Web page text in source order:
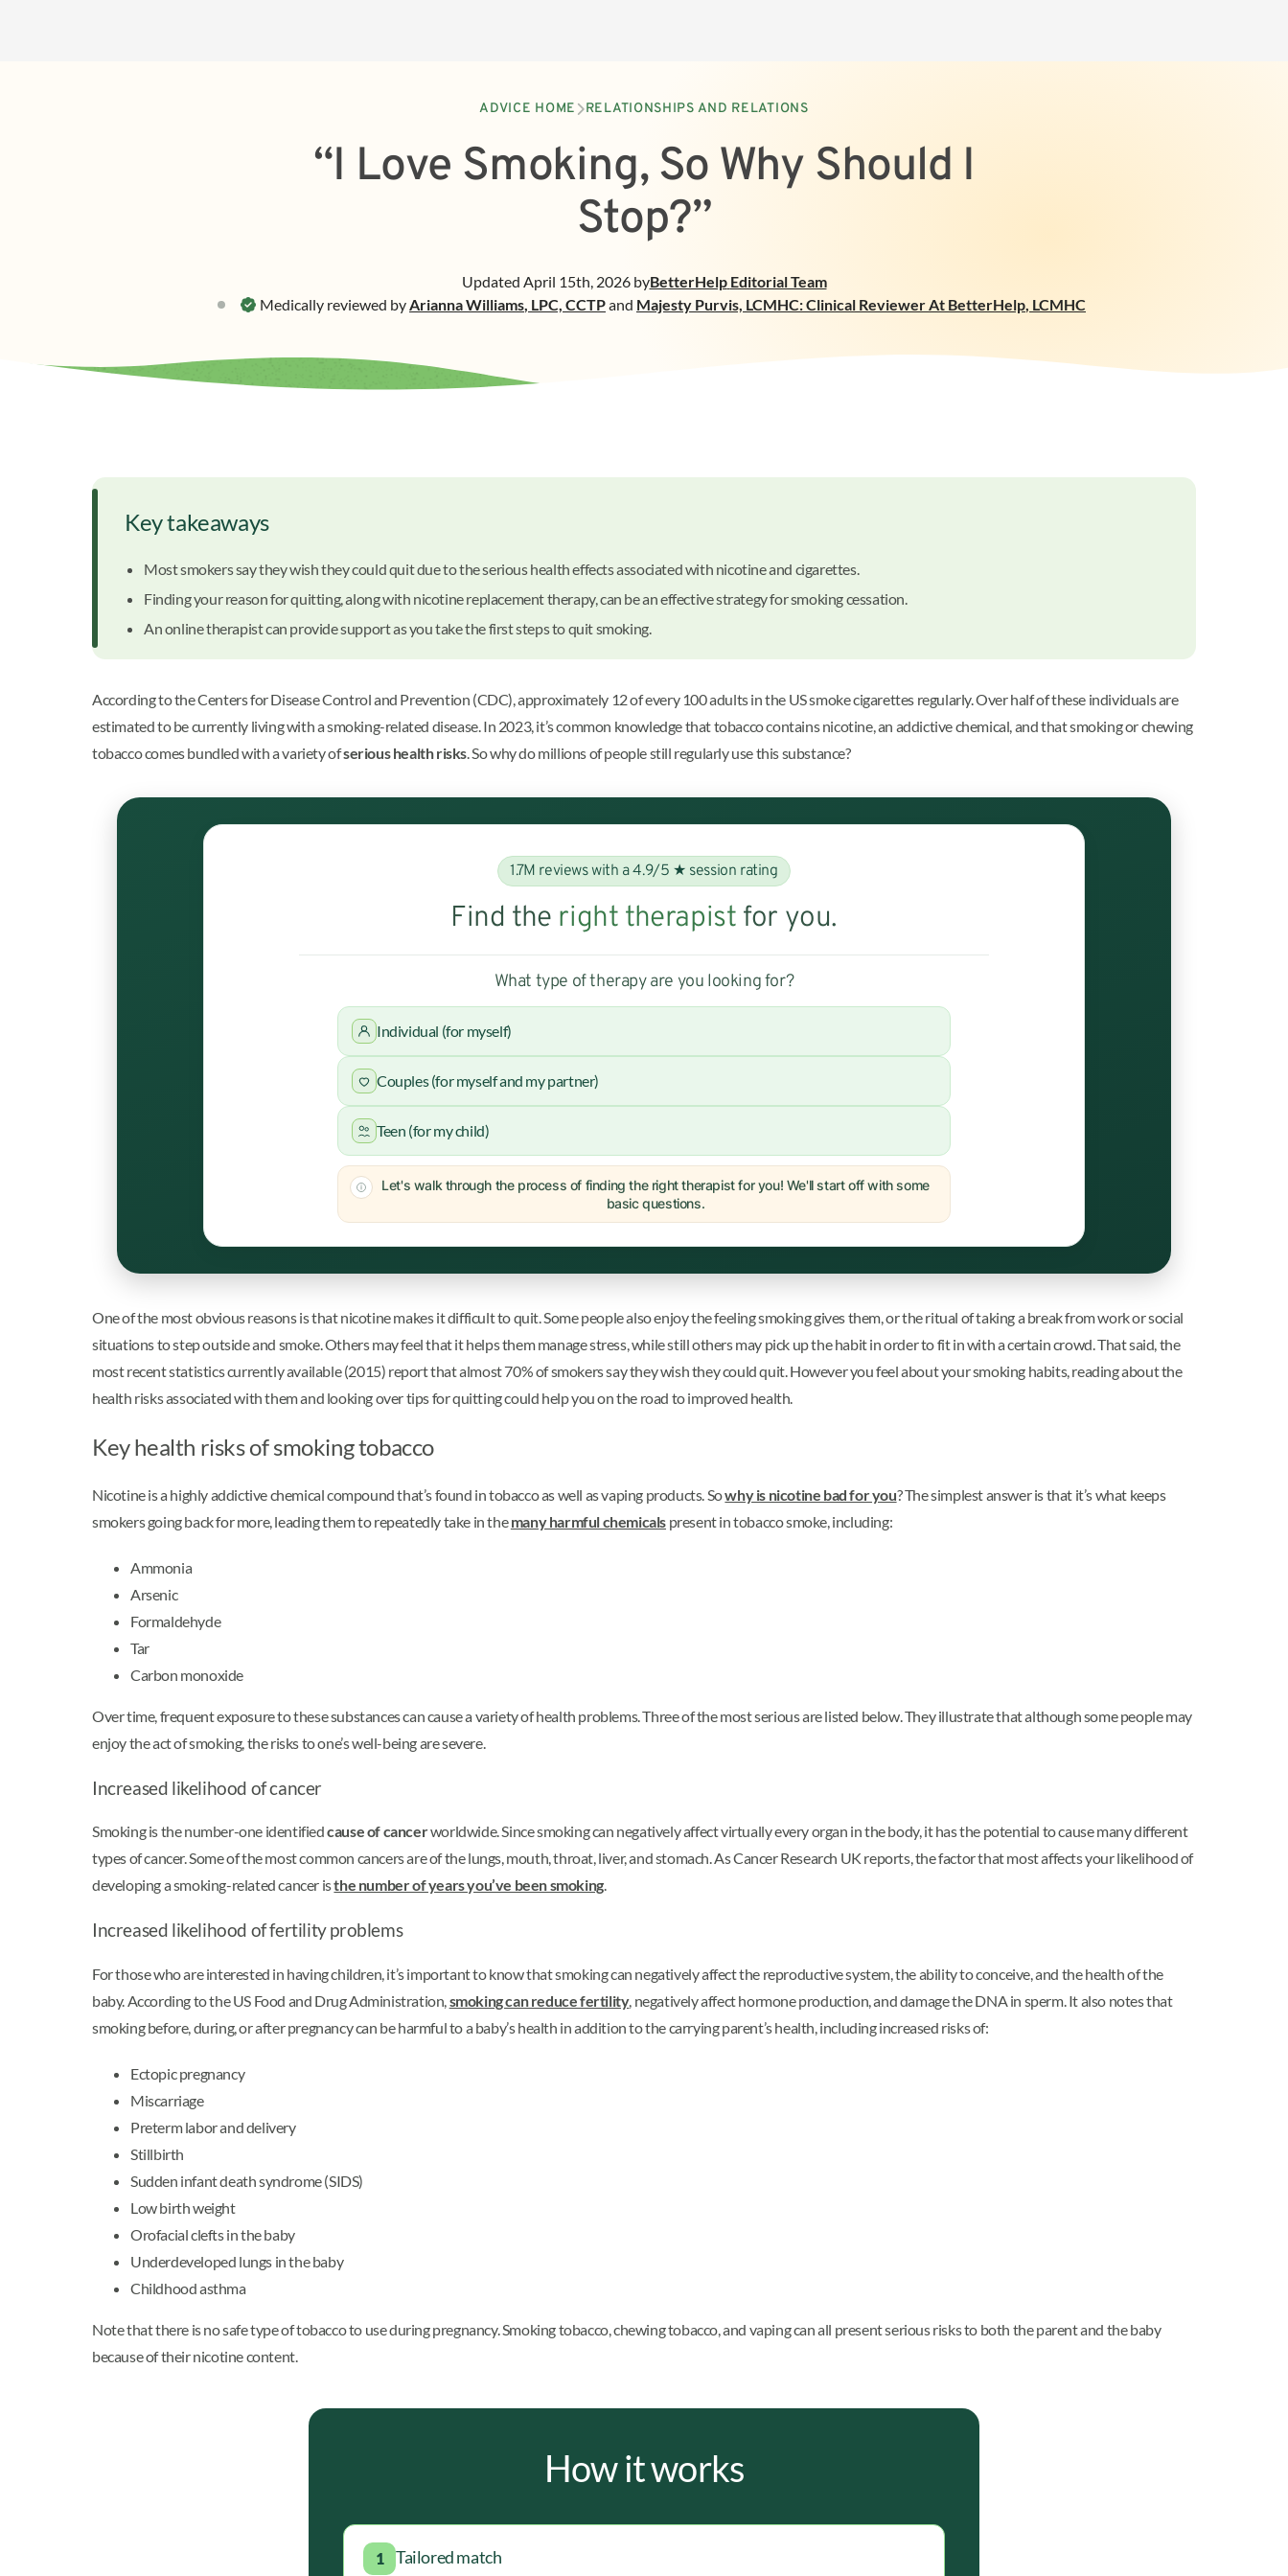
ADVICE HOME RELATIONSHIPS AND RELATIONS
“I Love Smoking, So Why Should I
Stop?”
Medically reviewed byArianna Williams, LPC, CCTPand Majesty Purvis, LCMHC: Clinical Reviewer At BetterHelp, LCMHC
Updated April 15th, 2026byBetterHelp Editorial Team
Key takeaways
Most smokers say they wish they could quit due to the serious health effects associated with nicotine and cigarettes.
Finding your reason for quitting, along with nicotine replacement therapy, can be an effective strategy for smoking cessation.
An online therapist can provide support as you take the first steps to quit smoking.
According to the Centers for Disease Control and Prevention (CDC), approximately 12 of every 100 adults in the US smoke cigarettes regularly. Over half of these individuals are
estimated to be currently living with a smoking-related disease. In 2023, it’s common knowledge that tobacco contains nicotine, an addictive chemical, and that smoking or chewing
tobacco comes bundled with a variety ofserious health risks. So why do millions of people still regularly use this substance?
1.7M reviews with a 4.9/5 ★ session rating
Find the right therapist for you.
What type of therapy are you looking for?
Individual (for myself)
Couples (for myself and my partner)
Teen (for my child)
Let's walk through the process of finding the right therapist for you! We'll start off with some
basic questions.
One of the most obvious reasons is that nicotine makes it difficult to quit. Some people also enjoy the feeling smoking gives them, or the ritual of taking a break from work or social
situations to step outside and smoke. Others may feel that it helps them manage stress, while still others may pick up the habit in order to fit in with a certain crowd. That said, the
most recent statistics currently available (2015) report that almost 70% of smokers say they wish they could quit. However you feel about your smoking habits, reading about the
health risks associated with them and looking over tips for quitting could help you on the road to improved health.
Key health risks of smoking tobacco
Nicotine is a highly addictive chemical compound that’s found in tobacco as well as vaping products. Sowhy is nicotine bad for you? The simplest answer is that it’s what keeps
smokers going back for more, leading them to repeatedly take in themany harmful chemicals present in tobacco smoke, including:
Ammonia
Arsenic
Formaldehyde
Tar
Carbon monoxide
Over time, frequent exposure to these substances can cause a variety of health problems. Three of the most serious are listed below. They illustrate that although some people may
enjoy the act of smoking, the risks to one’s well-being are severe.
Increased likelihood of cancer
Smoking is the number-one identifiedcause of cancerworldwide. Since smoking can negatively affect virtually every organ in the body, it has the potential to cause many different
types of cancer. Some of the most common cancers are of the lungs, mouth, throat, liver, and stomach. As Cancer Research UK reports, the factor that most affects your likelihood of
developing a smoking-related cancer isthe number of years you’ve been smoking.
Increased likelihood of fertility problems
For those who are interested in having children, it’s important to know that smoking can negatively affect the reproductive system, the ability to conceive, and the health of the
baby. According to the US Food and Drug Administration,smoking can reduce fertility, negatively affect hormone production, and damage the DNA in sperm. It also notes that
smoking before, during, or after pregnancy can be harmful to a baby’s health in addition to the carrying parent’s health, including increased risks of:
Ectopic pregnancy
Miscarriage
Preterm labor and delivery
Stillbirth
Sudden infant death syndrome (SIDS)
Low birth weight
Orofacial clefts in the baby
Underdeveloped lungs in the baby
Childhood asthma
Note that there is no safe type of tobacco to use during pregnancy. Smoking tobacco, chewing tobacco, and vaping can all present serious risks to both the parent and the baby
because of their nicotine content.
How it works
1 Tailored match